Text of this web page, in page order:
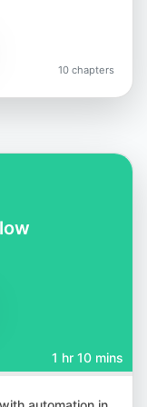
10 chapters
1 hr 10 mins